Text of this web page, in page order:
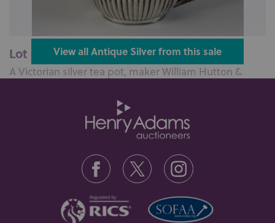
Lot 69: Sold for £220 hammer
A Victorian silver tea pot, maker William Hutton &
View all Antique Silver from this sale